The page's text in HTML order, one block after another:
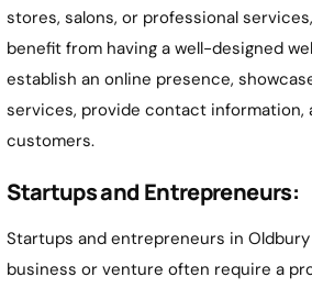
stores, salons, or professional
benefit from having a well-designed
establish an online presence,
services, provide contact information,
customers.
Startups and Entrepreneurs:
Startups and entrepreneurs in
business or venture often require a